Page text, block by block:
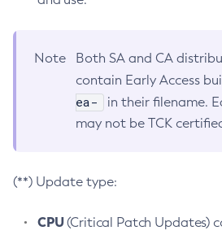
Note
Both SA and CA
contain Early Access
ea-
in their filename.
may not be TCK
(**) Update type:
CPU(Critical Patch Updates)